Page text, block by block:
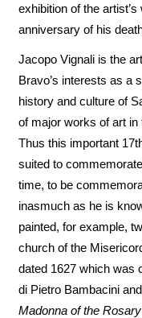
exhibition of the
anniversary of his
Jacopo Vignali is the
Bravo’s interests as a
history and culture of
of major works of art in
Thus this important
suited to
time, to be
inasmuch as he is
painted, for example,
church of the
dated 1627 which was
di Pietro Bambacini
Madonna of the Rosary